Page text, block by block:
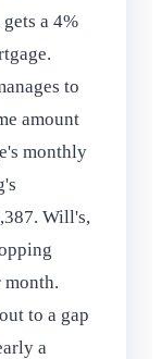
a 4%
to
amount
monthly
Will's,
to a gap
a